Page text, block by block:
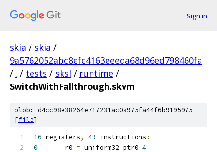
Sign in
skia / skia /
9a5762052abc8efc4163eeeda68d96ed798460fa
/ . / tests / sksl / runtime /
SwitchWithFallthrough.skvm
blob: d4cc98e38264e717231ac0a975fa44f6b9195975
[file]
16 registers, 49 instructions :
0
	r0
= uniform32 ptr0 4